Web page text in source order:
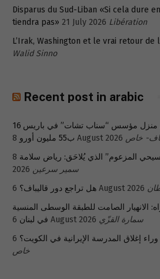
Disparus du Sud-Liban «Si cela dure
tiendra pas» 21 July 2026 Libération
L’Irak, Washington et le vrai retour de
Walid Sinno
Recent post in arabic
رودولف سعادة اشترى منزل مؤسس “سناب تشات” في باريس 16
ب55 مليون أورو 8 August 2026 خاص
المزعوم” الذي يُلاحَق: رياض سلامة 8 August
2026 سمير سرعين
هل تراجع دور قاليباف؟ 6 August 2026
الانهيار الصامت للطبقة الوسطى المنسية
في لبنان 6 August 2026 سمارة القزّي
وراء إغلاق المدرسة الإيرانية في الكويت؟
خاص